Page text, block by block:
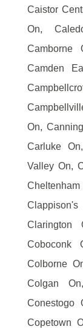
Caistor
On,
Camborne
Camden
On,
Carluke
Valley On,
Clarington
Coboconk
Colborne
Colgan
Conestogo
Copetown